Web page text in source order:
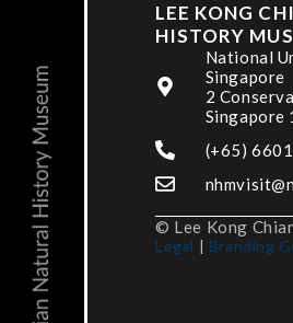
LEE KONG
HISTORY
National
Singapore
2
Singapore
(+65)
© Lee Kong
Legal | Branding